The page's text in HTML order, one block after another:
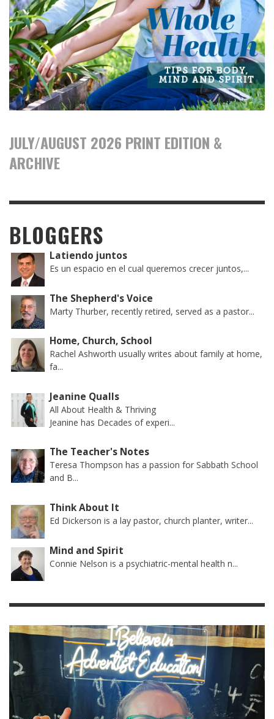
JULY/AUGUST 2026 PRINT EDITION &
ARCHIVE
BLOGGERS
Latiendo juntos
Es un espacio en el cual queremos crecer juntos,...
The Shepherd's Voice
Marty Thurber, recently retired, served as a pastor...
Home, Church, School
Rachel Ashworth usually writes about family at home,
fa...
Jeanine Qualls
All About Health & Thriving
Jeanine has Decades of experi...
The Teacher's Notes
Teresa Thompson has a passion for Sabbath School
and B...
Think About It
Ed Dickerson is a lay pastor, church planter, writer...
Mind and Spirit
Connie Nelson is a psychiatric-mental health n...